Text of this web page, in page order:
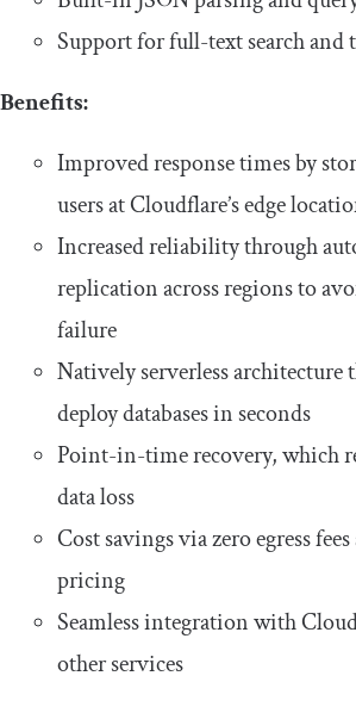
Support for full-text search and
Benefits:
Improved response times by
users at Cloudflare’s edge
Increased reliability through
replication across regions to
failure
Natively serverless architecture
deploy databases in seconds
Point-in-time recovery, which
data loss
Cost savings via zero egress
pricing
Seamless integration with
other services